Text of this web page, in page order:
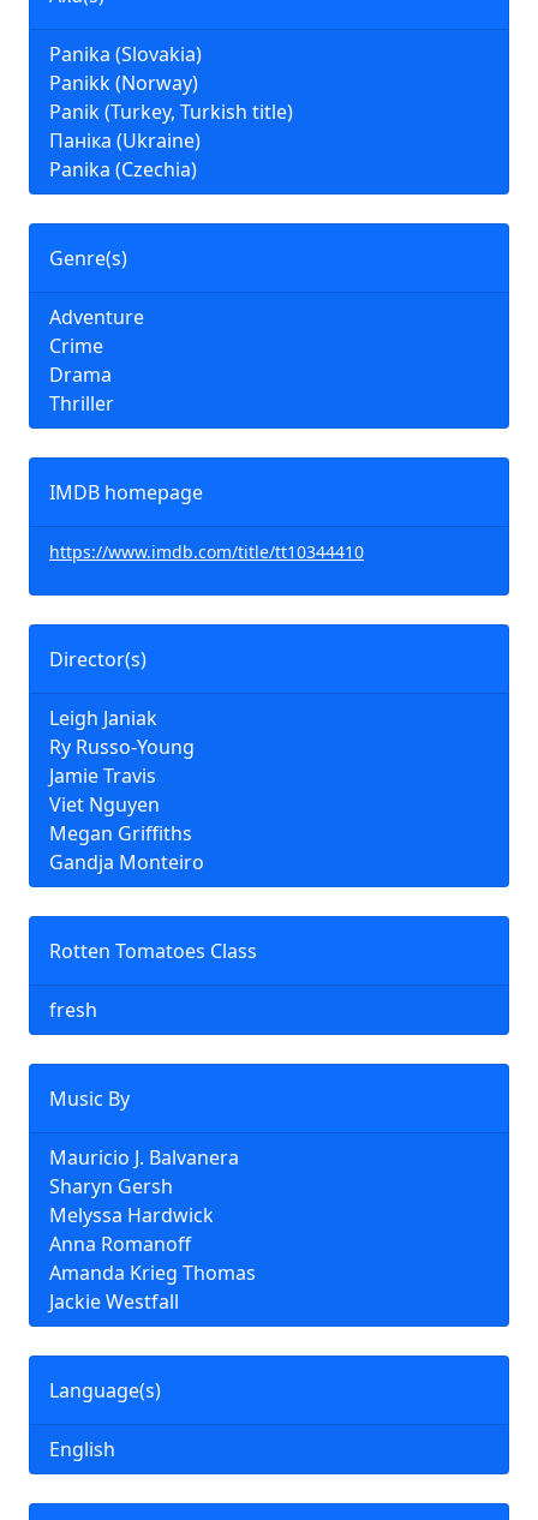
Panika (Slovakia)
Panikk (Norway)
Panik (Turkey, Turkish title)
Паніка (Ukraine)
Panika (Czechia)
Genre(s)
Adventure
Crime
Drama
Thriller
IMDB homepage
https://www.imdb.com/title/tt10344410
Director(s)
Leigh Janiak
Ry Russo-Young
Jamie Travis
Viet Nguyen
Megan Griffiths
Gandja Monteiro
Rotten Tomatoes Class
fresh
Music By
Mauricio J. Balvanera
Sharyn Gersh
Melyssa Hardwick
Anna Romanoff
Amanda Krieg Thomas
Jackie Westfall
Language(s)
English